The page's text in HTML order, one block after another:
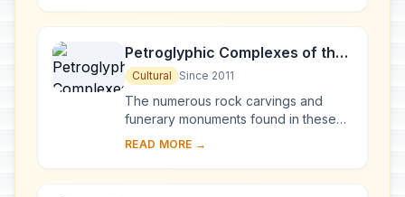
includes numerous a...
Petroglyphic Complexes of the
Mongolian Altai
Cultural Since 2011
The numerous rock carvings and
funerary monuments found in these
three sites illustrate the development
of 12,000...
READ MORE →